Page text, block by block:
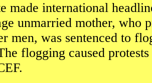
made international
unmarried mother, who
men, was sentenced to
flogging caused